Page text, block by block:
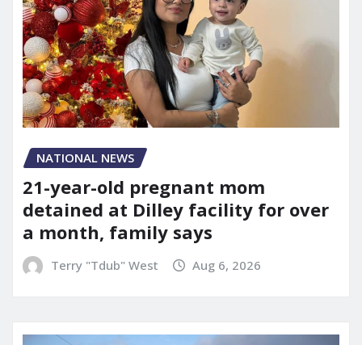
NATIONAL NEWS
21-year-old pregnant mom
detained at Dilley facility for over
a month, family says
Terry "Tdub" West Aug 6, 2026